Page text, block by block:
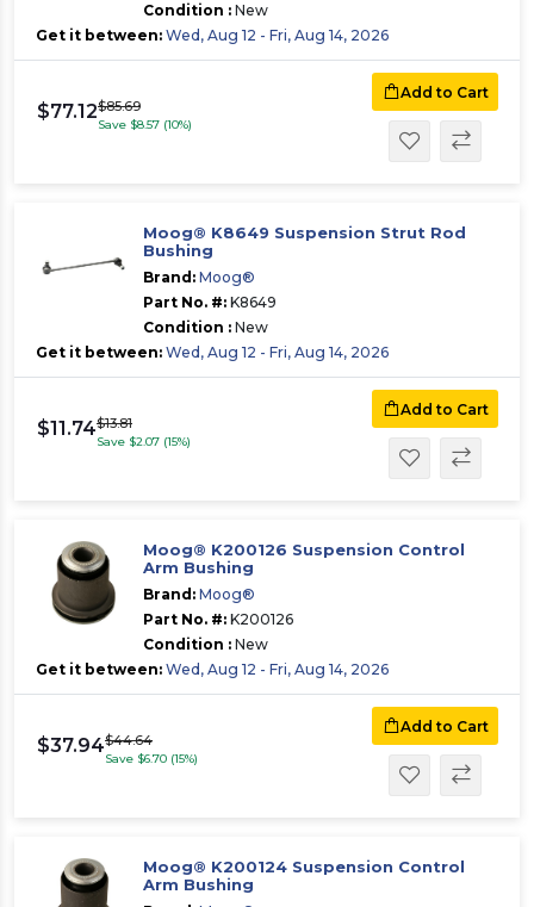
Condition : New
Get it between: Wed, Aug 12 - Fri, Aug 14, 2026
$77.12$85.69
Save $8.57 (10%)
Add to Cart
Moog® K8649 Suspension Strut Rod
Bushing
Brand: Moog®
Part No. #: K8649
Condition : New
Get it between: Wed, Aug 12 - Fri, Aug 14, 2026
$11.74$13.81
Save $2.07 (15%)
Add to Cart
Moog® K200126 Suspension Control
Arm Bushing
Brand: Moog®
Part No. #: K200126
Condition : New
Get it between: Wed, Aug 12 - Fri, Aug 14, 2026
$37.94$44.64
Save $6.70 (15%)
Add to Cart
Moog® K200124 Suspension Control
Arm Bushing